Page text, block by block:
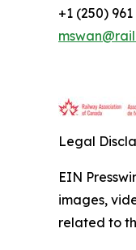
+1 (250) 961
Legal
EIN
images,
related to